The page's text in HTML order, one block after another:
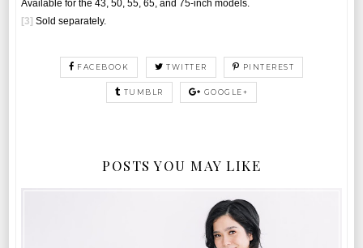
Available for the 43, 50, 55, 65, and 75-inch models.
[3] Sold separately.
FACEBOOK TWITTER PINTEREST
TUMBLR GOOGLE+
POSTS YOU MAY LIKE